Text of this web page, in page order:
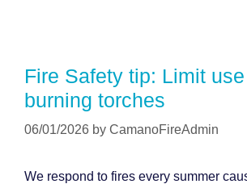
Fire Safety tip: Limit
burning torches
06/01/2026 by CamanoFireAdmin
We respond to fires every summer